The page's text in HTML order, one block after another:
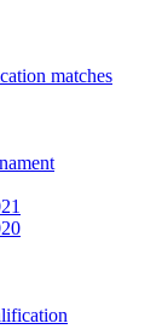
matches